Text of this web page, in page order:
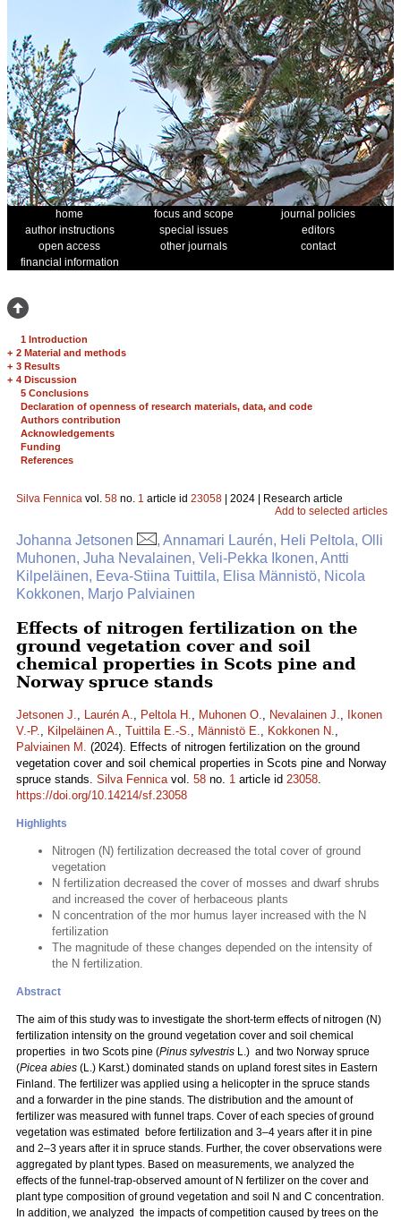
home focus and scope
journal policies
author instructions
special issues
editors
open access
other journals
contact
financial information
1 Introduction
+ 2 Material and methods
+ 3 Results
+ 4 Discussion
5 Conclusions
Declaration of openness of research materials, data, and code
Authors contribution
Acknowledgements
Funding
References
Silva Fennica vol. 58 no. 1 article id 23058 | 2024 | Research article
Add to selected articles
Johanna Jetsonen
, Annamari Laurén, Heli Peltola, Olli
Muhonen, Juha Nevalainen, Veli-Pekka Ikonen, Antti
Kilpeläinen, Eeva-Stiina Tuittila, Elisa Männistö, Nicola
Kokkonen, Marjo Palviainen
Effects of nitrogen fertilization on the
ground vegetation cover and soil
chemical properties in Scots pine and
Norway spruce stands
Jetsonen J., Laurén A., Peltola H., Muhonen O., Nevalainen J.,
Ikonen
V.-P., Kilpeläinen A., Tuittila E.-S., Männistö E., Kokkonen N.,
Palviainen M. (2024). Effects of nitrogen fertilization on the ground
vegetation cover and soil chemical properties in Scots pine and Norway
spruce stands. Silva Fennicavol. 58 no. 1 article id 23058.
https://doi.org/10.14214/sf.23058
Highlights
Nitrogen (N) fertilization decreased the total cover of ground
vegetation
N fertilization decreased the cover of mosses and dwarf shrubs
and increased the cover of herbaceous plants
N concentration of the mor humus layer increased with the N
fertilization
The magnitude of these changes depended on the intensity of
the N fertilization.
Abstract
The aim of this study was to investigate the short-term effects of nitrogen (N)
fertilization intensity on the ground vegetation cover and soil chemical
properties in two Scots pine (Pinus sylvestris L.) and two Norway spruce
(Picea abies (L.) Karst.) dominated stands on upland forest sites in Eastern
Finland. The fertilizer was applied using a helicopter in the spruce stands
and a forwarder in the pine stands. The distribution and the amount of
fertilizer was measured with funnel traps. Cover of each species of ground
vegetation was estimated before fertilization and 3–4 years after it in pine
and 2–3 years after it in spruce stands. Further, the cover observations were
aggregated by plant types. Based on measurements, we analyzed the
effects of the funnel-trap-observed amount of N fertilizer on the cover and
plant type composition of ground vegetation and soil N and C concentration.
In addition, we analyzed the impacts of competition caused by trees on the